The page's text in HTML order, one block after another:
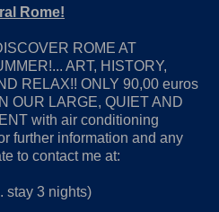
Rome!
ROME AT
ART, HISTORY,
RELAX!! ONLY 90,00 euros
OUR LARGE, QUIET AND
with air conditioning
further information and any
to contact me at:
stay 3 nights)